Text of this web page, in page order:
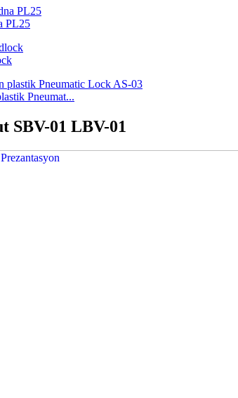
PL25
Pneumat...
SBV-01 LBV-01